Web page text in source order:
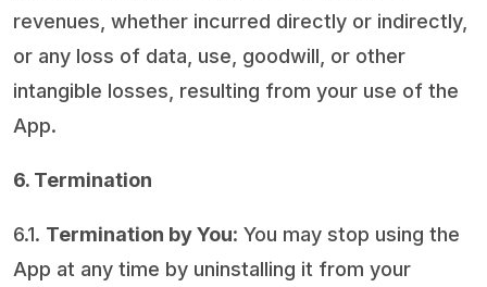
revenues, whether incurred directly or indirectly,
or any loss of data, use, goodwill, or other
intangible losses, resulting from your use of the
App.
6. Termination
6.1. Termination by You: You may stop using the
App at any time by uninstalling it from your